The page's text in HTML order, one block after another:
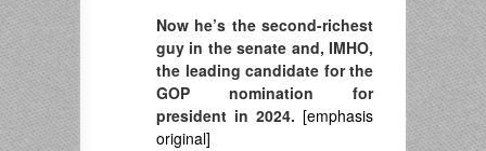
Now he’s the second-richest
guy in the senate and, IMHO,
the leading candidate for the
GOP nomination for
president in 2024. [emphasis
original]